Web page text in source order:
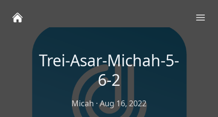
Trei-Asar-Michah-5-
6-2
Micah ·Aug 16, 2022